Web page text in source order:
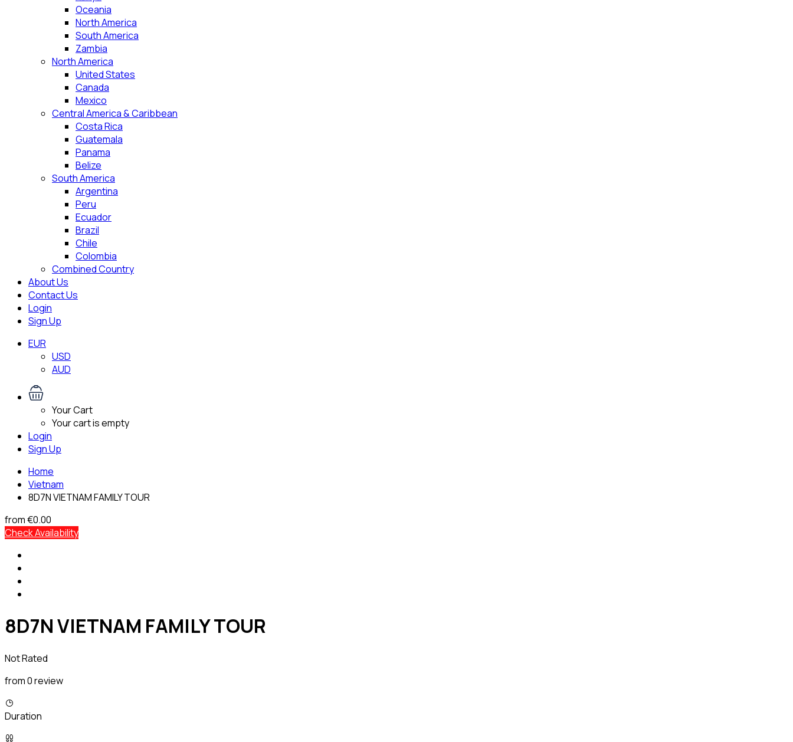
Oceania
North America
South America
Zambia
North America
United States
Canada
Mexico
Central America & Caribbean
Costa Rica
Guatemala
Panama
Belize
South America
Argentina
Peru
Ecuador
Brazil
Chile
Colombia
Combined Country
About Us
Contact Us
Login
Sign Up
EUR
USD
AUD
Your Cart
Your cart is empty
Login
Sign Up
Home
Vietnam
8D7N VIETNAM FAMILY TOUR
from€0.00
Check Availability
8D7N VIETNAM FAMILY TOUR
Not Rated
from 0 review
Duration